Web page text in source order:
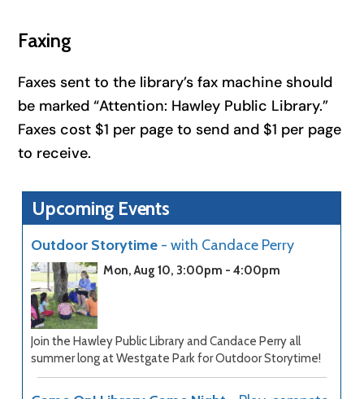
Faxing
Faxes sent to the library’s fax machine should
be marked “Attention: Hawley Public Library.”
Faxes cost $1 per page to send and $1 per page
to receive.